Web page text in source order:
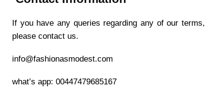
If you have any queries regarding any of our terms,
please contact us.
info@fashionasmodest.com
what’s app: 00447479685167